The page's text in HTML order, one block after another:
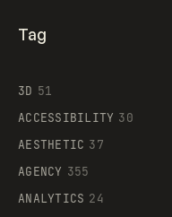
Tag
3D 51
ACCESSIBILITY 30
AESTHETIC 37
AGENCY 355
ANALYTICS 24